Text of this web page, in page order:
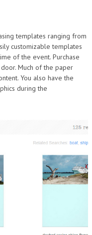
templates ranging from
customizable templates
of the event. Purchase
Much of the paper
You also have the
during the